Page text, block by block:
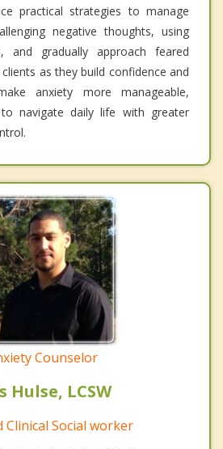
practical strategies to manage
negative thoughts, using
and gradually approach feared
as they build confidence and
anxiety more manageable,
navigate daily life with greater
Counselor
Hulse, LCSW
Clinical Social worker